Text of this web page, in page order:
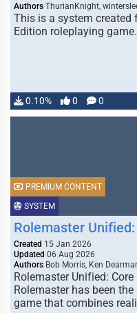
Authors ThurianKnight,
This is a system created
Edition roleplaying
0.10% 0 0
SYSTEM
PREMIUM CONTENT
Rolemaster
Created 15 Jan 2026
Updated 06 Aug 2026
Authors Bob Morris, Ken
Rolemaster Unified:
Rolemaster has been
game that combines